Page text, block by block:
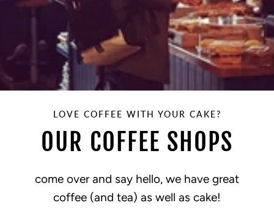
LOVE COFFEE WITH YOUR CAKE?
OUR COFFEE SHOPS
come over and say hello, we have great
coffee (and tea) as well as cake!